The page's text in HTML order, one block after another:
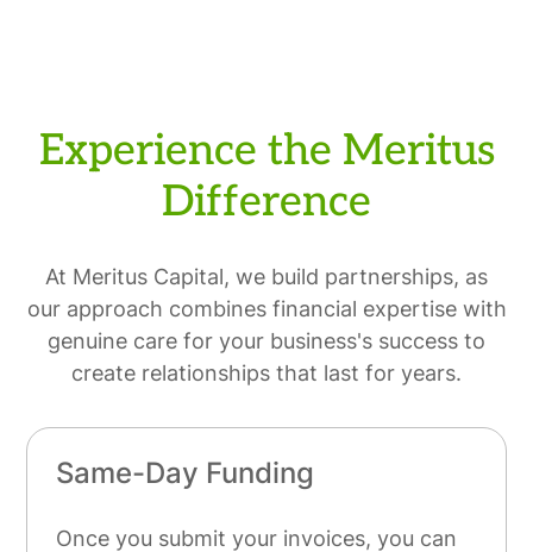
Experience the Meritus
Difference
At Meritus Capital, we build partnerships, as
our approach combines financial expertise with
genuine care for your business's success to
create relationships that last for years.
Same-Day Funding
Once you submit your invoices, you can